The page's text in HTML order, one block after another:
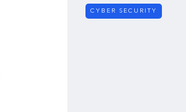
CYBER SECURITY